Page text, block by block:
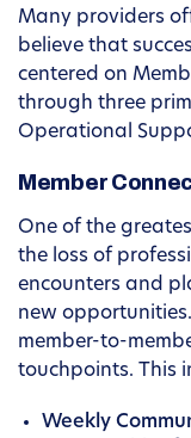
Many providers
believe that
centered on
through three
Operational
Member
One of the
the loss of
encounters and
new
member-to-
touchpoints. This
Weekly